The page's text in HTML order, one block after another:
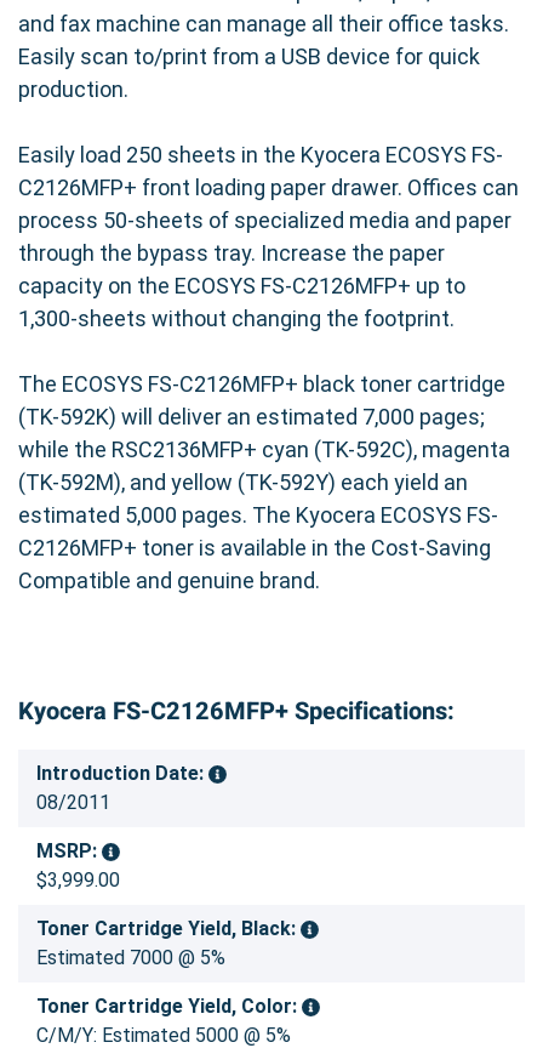
and fax machine can manage all their office tasks.
Easily scan to/print from a USB device for quick
production.
Easily load 250 sheets in the Kyocera ECOSYS FS-
C2126MFP+ front loading paper drawer. Offices can
process 50-sheets of specialized media and paper
through the bypass tray. Increase the paper
capacity on the ECOSYS FS-C2126MFP+ up to
1,300-sheets without changing the footprint.
The ECOSYS FS-C2126MFP+ black toner cartridge
(TK-592K) will deliver an estimated 7,000 pages;
while the RSC2136MFP+ cyan (TK-592C), magenta
(TK-592M), and yellow (TK-592Y) each yield an
estimated 5,000 pages. The Kyocera ECOSYS FS-
C2126MFP+ toner is available in the Cost-Saving
Compatible and genuine brand.
Kyocera FS-C2126MFP+ Specifications:
Introduction Date:
08/2011
MSRP:
$3,999.00
Toner Cartridge Yield, Black:
Estimated 7000 @ 5%
Toner Cartridge Yield, Color:
C/M/Y: Estimated 5000 @ 5%